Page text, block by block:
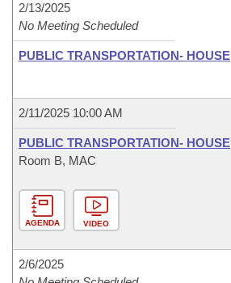
2/13/2025
No Meeting Scheduled
PUBLIC TRANSPORTATION- HOUSE
2/11/2025 10:00 AM
PUBLIC TRANSPORTATION- HOUSE
Room B, MAC
AGENDA VIDEO
2/6/2025